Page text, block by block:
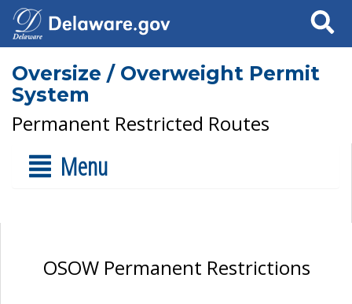
Search
Oversize / Overweight Permit
System
Permanent Restricted Routes
Menu
OSOW Permanent Restrictions